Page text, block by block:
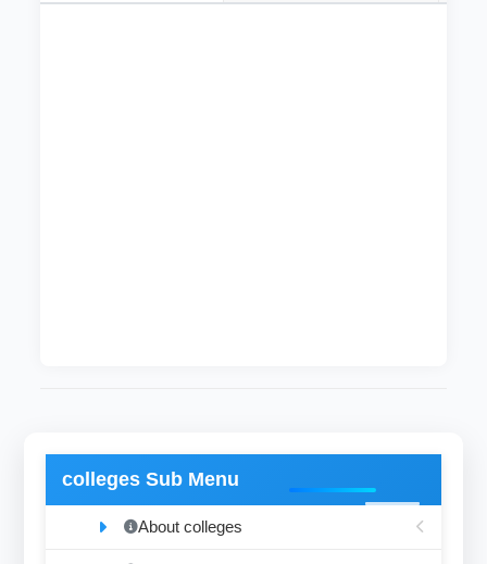
colleges Sub Menu
About colleges